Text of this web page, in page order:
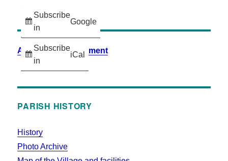
Subscribe
in
Google
Subscribe
in
iCal
Accessibility Statement
PARISH HISTORY
History
Photo Archive